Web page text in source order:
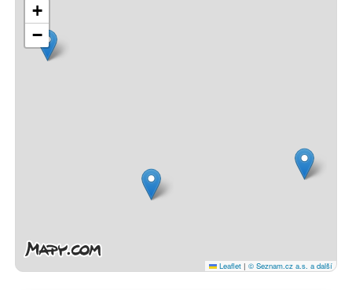
+
−
Leaflet | © Seznam.cz a.s. a další